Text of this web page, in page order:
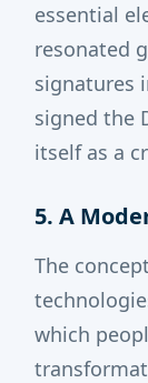
essential
resonated
signatures
signed the
itself as a
5. A
The
which